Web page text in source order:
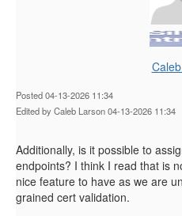
Posted 04-13-2026 11:34
Edited by Caleb Larson 04-13-2026 11:34
Additionally, is it possible to
endpoints? I think I read that is
nice feature to have as we are
grained cert validation.